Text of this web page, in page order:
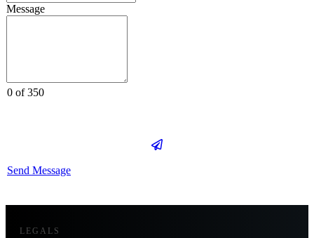
Message
0 of 350
Send Message
LEGALS